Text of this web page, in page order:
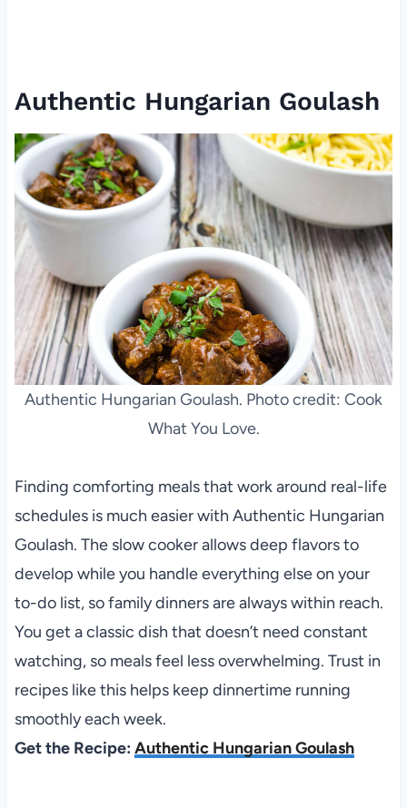
Authentic Hungarian Goulash
Authentic Hungarian Goulash. Photo credit: Cook
What You Love.
Finding comforting meals that work around real-life
schedules is much easier with Authentic Hungarian
Goulash. The slow cooker allows deep flavors to
develop while you handle everything else on your
to-do list, so family dinners are always within reach.
You get a classic dish that doesn’t need constant
watching, so meals feel less overwhelming. Trust in
recipes like this helps keep dinnertime running
smoothly each week.
Get the Recipe: Authentic Hungarian Goulash